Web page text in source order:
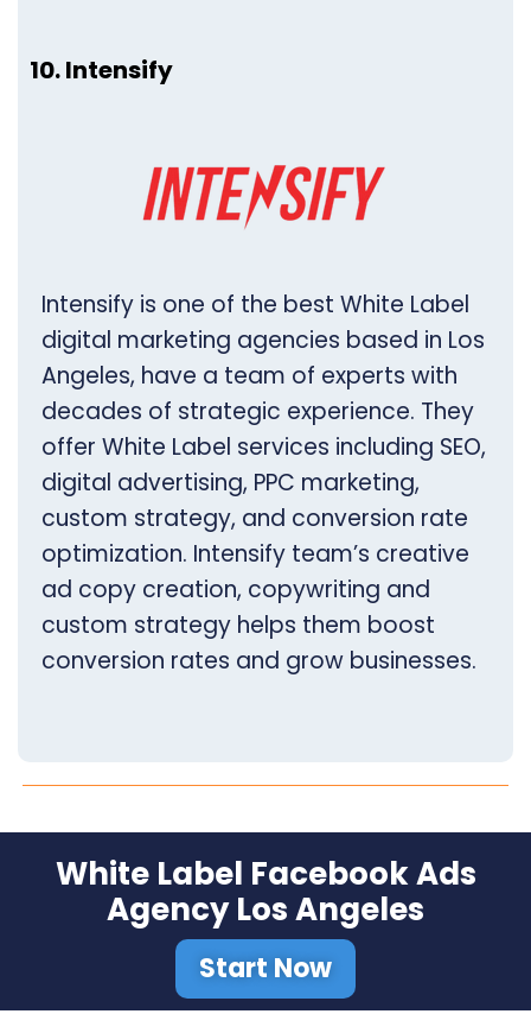
10. Intensify
Intensify is one of the best White Label
digital marketing agencies based in Los
Angeles, have a team of experts with
decades of strategic experience. They
offer White Label services including SEO,
digital advertising, PPC marketing,
custom strategy, and conversion rate
optimization. Intensify team’s creative
ad copy creation, copywriting and
custom strategy helps them boost
conversion rates and grow businesses.
White Label Facebook Ads
Agency Los Angeles
Start Now